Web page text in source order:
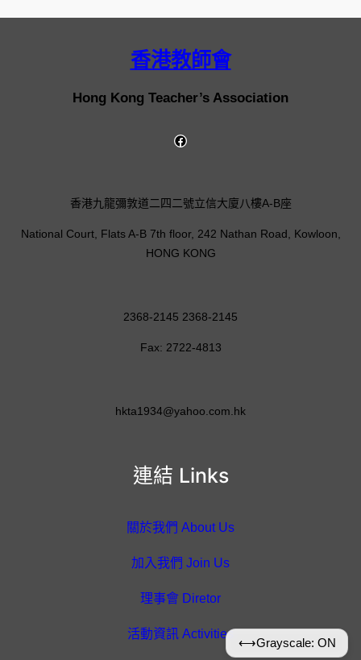
香港教師會
Hong Kong Teacher’s Association
連結 Links
關於我們 About Us
加入我們 Join Us
理事會 Diretor
活動資訊 Activities
香港九龍彌敦道二四二號立信大廈八樓A-B座
National Court, Flats A-B 7th floor, 242 Nathan Road, Kowloon,
HONG KONG
2368-2145 2368-2145
Fax: 2722-4813
hkta1934@yahoo.com.hk
⟷Grayscale: ON